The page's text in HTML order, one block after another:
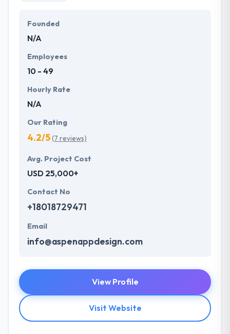
Founded
N/A
Employees
10 - 49
Hourly Rate
N/A
Our Rating
4.2/5(7 reviews)
Avg. Project Cost
USD 25,000+
Contact No
+18018729471
Email
info@aspenappdesign.com
View Profile
Visit Website